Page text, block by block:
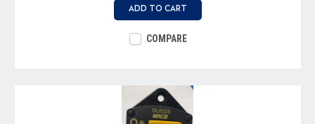
ADD TO CART
COMPARE